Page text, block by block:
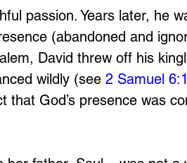
passion. Years later, he
(abandoned and
David threw off his
wildly (see 2 Samuel
that God’s presence was